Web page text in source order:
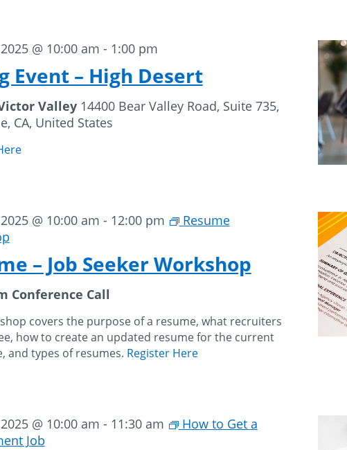
Event – High Desert
@ 10:00 am - 1:00 pm
Valley 14400 Bear Valley Road, Suite 735,
CA, United States
– Job Seeker Workshop
@ 10:00 am - 12:00 pm
Resume
Conference Call
covers the purpose of a resume, what recruiters
how to create an updated resume for the current
and types of resumes. Register Here
@ 10:00 am - 11:30 am
How to Get a
Job